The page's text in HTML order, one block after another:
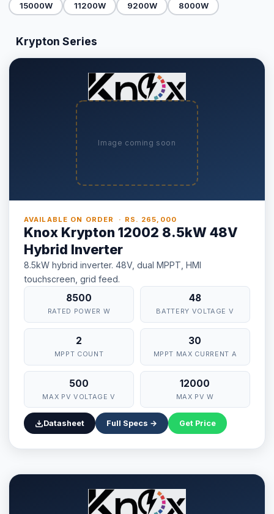
15000W
11200W 9200W 8000W
Krypton Series
Image coming soon
AVAILABLE ON ORDER · RS. 265,000
Knox Krypton 12002 8.5kW 48V
Hybrid Inverter
8.5kW hybrid inverter. 48V, dual MPPT, HMI
touchscreen, grid feed.
8500
RATED POWER W
48
BATTERY VOLTAGE V
2
MPPT COUNT
30
MPPT MAX CURRENT A
500
MAX PV VOLTAGE V
12000
MAX PV W
Datasheet Full Specs → Get Price